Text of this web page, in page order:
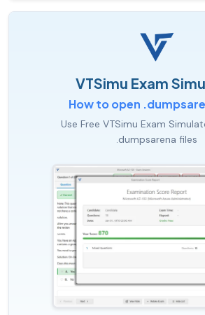
VTSimu Exam
How to open
Use Free VTSimu Exam
.dumpsarena files